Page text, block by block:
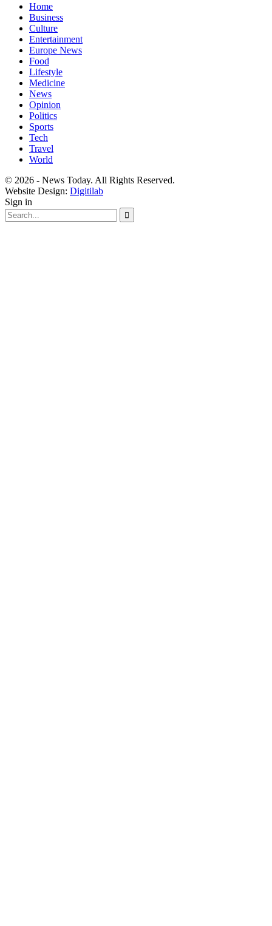
Home
Business
Culture
Entertainment
Europe News
Food
Lifestyle
Medicine
News
Opinion
Politics
Sports
Tech
Travel
World
© 2026 - News Today. All Rights Reserved.
Website Design: Digitilab
Sign in